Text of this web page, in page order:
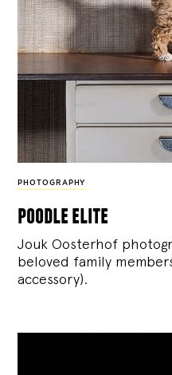
PHOTOGRAPHY
poodle elite
Jouk Oosterhof
beloved family
accessory).